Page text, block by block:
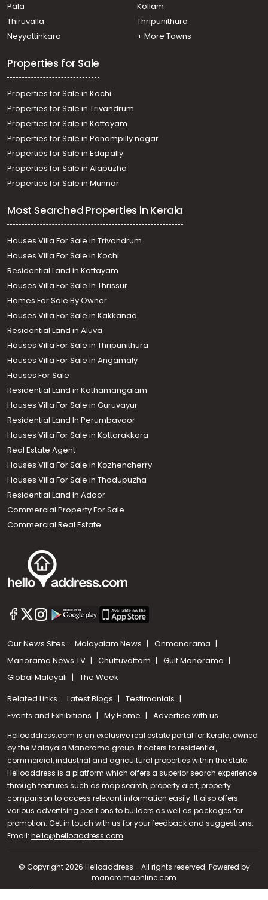
Call us
+91 9747 000 857
Pala
Kollam
Thiruvalla
Thripunithura
Neyyattinkara
+ More Towns
Properties for Sale
Properties for Sale in Kochi
Properties for Sale in Trivandrum
Properties for Sale in Kottayam
Properties for Sale in Panampilly nagar
Properties for Sale in Edapally
Properties for Sale in Alapuzha
Properties for Sale in Munnar
Most Searched Properties in Kerala
Houses Villa For Sale in Trivandrum
Houses Villa For Sale in Kochi
Residential Land in Kottayam
Houses Villa For Sale In Thrissur
Homes For Sale By Owner
Houses Villa For Sale in Kakkanad
Residential Land in Aluva
Houses Villa For Sale in Thripunithura
Houses Villa For Sale in Angamaly
Houses For Sale
Residential Land in Kothamangalam
Houses Villa For Sale in Guruvayur
Residential Land In Perumbavoor
Houses Villa For Sale in Kottarakkara
Real Estate Agent
Houses Villa For Sale in Kozhencherry
Houses Villa For Sale in Thodupuzha
Residential Land In Adoor
Commercial Property For Sale
Commercial Real Estate
Our News Sites : Malayalam News
Onmanorama
Manorama News TV
Chuttuvattom
Gulf Manorama
Global Malayali
The Week
Related Links : Latest Blogs
Testimonials
Events and Exhibitions
My Home Advertise with us
Helloaddress.com is an exclusive real estate portal for Kerala, owned
by the Malayala Manorama group. It caters to residential,
commercial, industrial and agricultural properties within the state.
Helloaddress is a platform which offers a superior search experience
through features such as map search, property alert, property
comparison to access relevant information easily. It also offers
various advertising positions to builders as well as packages for
promotion. Get in touch with us for your feedback and suggestions.
Email: hello@helloaddress.com.
© Copyright 2026 Helloaddress - All rights reserved. Powered by
manoramaonline.com